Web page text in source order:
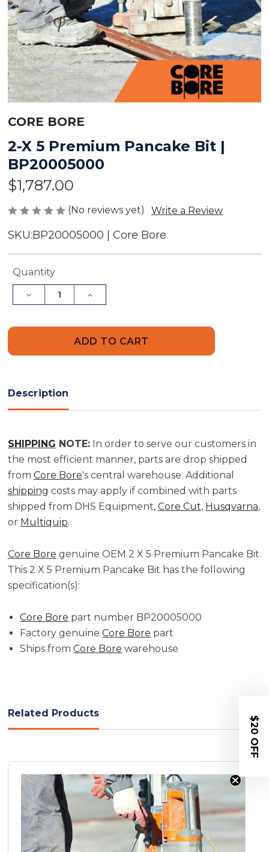
CORE BORE
2-X 5 Premium Pancake Bit |
BP20005000
$1,787.00
(No reviews yet) Write a Review
SKU:BP20005000 | Core Bore
Current
Quantity
Decrease
Quantity
BP20005000
Increase
Quantity
5
Description
SHIPPING NOTE:In order to serve our customers in
the most efficient manner, parts are drop shipped
from Core Bore's central warehouse. Additional
shipping costs may apply if combined with parts
shipped from DHS Equipment, Core Cut, Husqvarna,
or Multiquip.
Core Bore genuine OEM 2 X 5 Premium Pancake Bit.
This 2 X 5 Premium Pancake Bit has the following
specification(s):
Core Bore part number BP20005000
Factory genuineCore Bore part
Ships fromCore Bore warehouse
Related Products
$20 OFF